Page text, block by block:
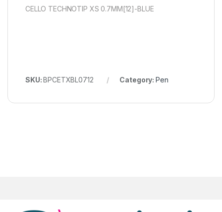
CELLO TECHNOTIP XS 0.7MM[12]-BLUE
SKU:BPCETXBL0712 Category: Pen